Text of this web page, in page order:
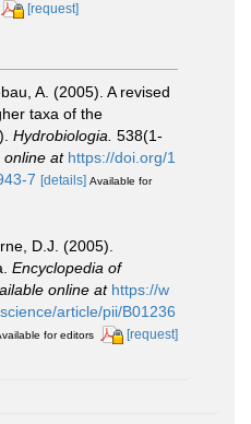
[request]
A. (2005). A revised
taxa of the
Hydrobiologia. 538(1-
online at https://doi.org/1
7 [details] Available for
D.J. (2005).
Encyclopedia of
online at https://w
article/pii/B01236
for editors [request]